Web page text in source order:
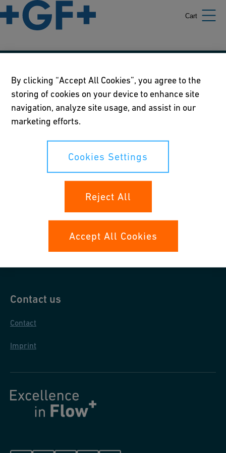
Cart
Our policies
Terms of use
Online privacy and cookie policy
Cookies Settings
Contact us
Contact
Imprint
By clicking “Accept All Cookies”, you agree to the
storing of cookies on your device to enhance site
navigation, analyze site usage, and assist in our
marketing efforts.
Cookies Settings
Reject All
Accept All Cookies